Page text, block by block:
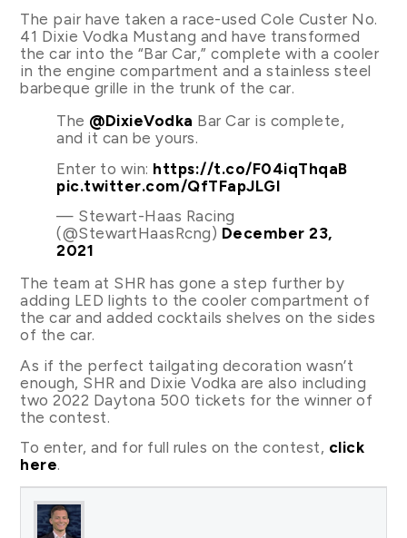
The pair have taken a race-used Cole Custer No.
41 Dixie Vodka Mustang and have transformed
the car into the “Bar Car,” complete with a cooler
in the engine compartment and a stainless steel
barbeque grille in the trunk of the car.
The @DixieVodka Bar Car is complete,
and it can be yours.
Enter to win: https://t.co/F04iqThqaB
pic.twitter.com/QfTFapJLGl
— Stewart-Haas Racing
(@StewartHaasRcng) December 23,
2021
The team at SHR has gone a step further by
adding LED lights to the cooler compartment of
the car and added cocktails shelves on the sides
of the car.
As if the perfect tailgating decoration wasn’t
enough, SHR and Dixie Vodka are also including
two 2022 Daytona 500 tickets for the winner of
the contest.
To enter, and for full rules on the contest, click
here.